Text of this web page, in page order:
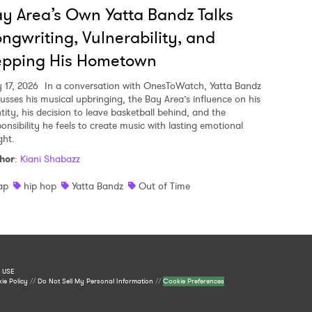
Area’s Own Yatta Bandz Talks
Vulnerability, and
His Hometown
2026 In a conversation with OnesToWatch, Yatta Bandz
his musical upbringing, the Bay Area’s influence on his
his decision to leave basketball behind, and the
he feels to create music with lasting emotional
: Kiani Shabazz
hip hop Yatta Bandz Out of Time
.
Policy //Do Not Sell My Personal Information //Cookie Preferences